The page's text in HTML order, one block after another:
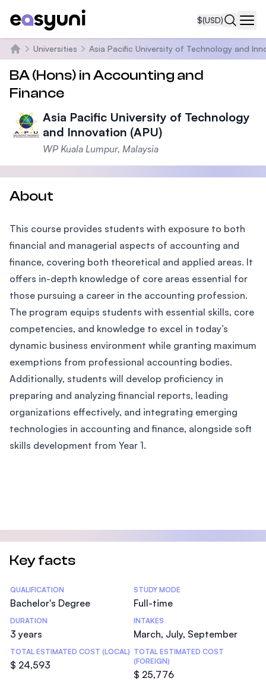
$(USD)
Home
Universities Asia Pacific University of Technology and
BA (Hons) in Accounting and
Finance
Asia Pacific University of Technology
and Innovation (APU)
WP Kuala Lumpur, Malaysia
About
This course provides students with exposure to both
financial and managerial aspects of accounting and
finance, covering both theoretical and applied areas. It
offers in-depth knowledge of core areas essential for
those pursuing a career in the accounting profession.
The program equips students with essential skills, core
competencies, and knowledge to excel in today’s
dynamic business environment while granting maximum
exemptions from professional accounting bodies.
Additionally, students will develop proficiency in
preparing and analyzing financial reports, leading
organizations effectively, and integrating emerging
technologies in accounting and finance, alongside soft
skills development from Year 1.
Key facts
Statistics
QUALIFICATION
Bachelor's Degree
STUDY MODE
Full-time
DURATION
3 years
INTAKES
March, July, September
TOTAL ESTIMATED COST (LOCAL)
$ 24,593
TOTAL ESTIMATED COST
(FOREIGN)
$ 25,776